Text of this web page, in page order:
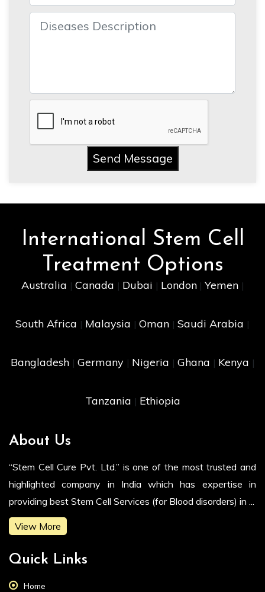
Send Message
International Stem Cell
Treatment Options
Australia | Canada | Dubai | London| Yemen |
South Africa | Malaysia | Oman | Saudi Arabia |
Bangladesh | Germany | Nigeria | Ghana | Kenya |
Tanzania | Ethiopia
About Us
“Stem Cell Cure Pvt. Ltd.” is one of the most trusted and
highlighted company in India which has expertise in
providing best Stem Cell Services (for Blood disorders) in ...
View More
Quick Links
Home